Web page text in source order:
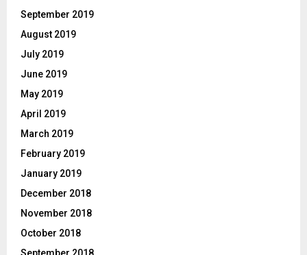
September 2019
August 2019
July 2019
June 2019
May 2019
April 2019
March 2019
February 2019
January 2019
December 2018
November 2018
October 2018